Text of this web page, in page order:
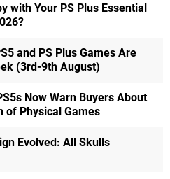
with Your PS Plus Essential
and PS Plus Games Are
(3rd-9th August)
Now Warn Buyers About
of Physical Games
Evolved: All Skulls